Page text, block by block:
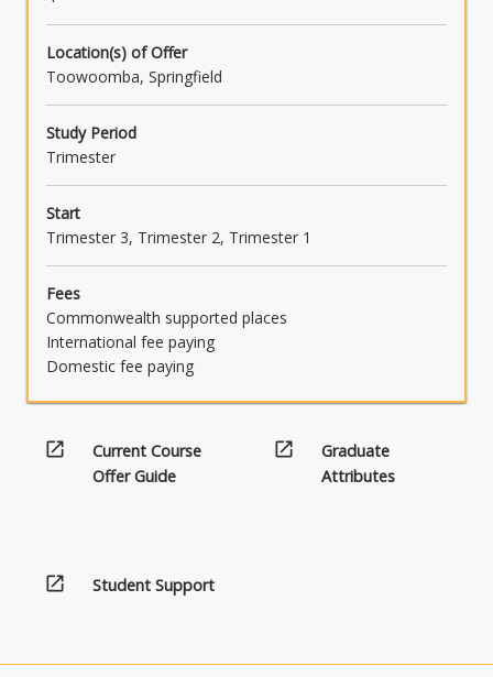
Location(s) of Offer
Toowoomba, Springfield
Study Period
Trimester
Start
Trimester 3, Trimester 2, Trimester 1
Fees
Commonwealth supported places
International fee paying
Domestic fee paying
open_in_new
Current Course
Offer Guide
open_in_new
Graduate
Attributes
open_in_new Student Support